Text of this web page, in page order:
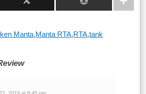
Manta,Manta RTA,RTA,tank